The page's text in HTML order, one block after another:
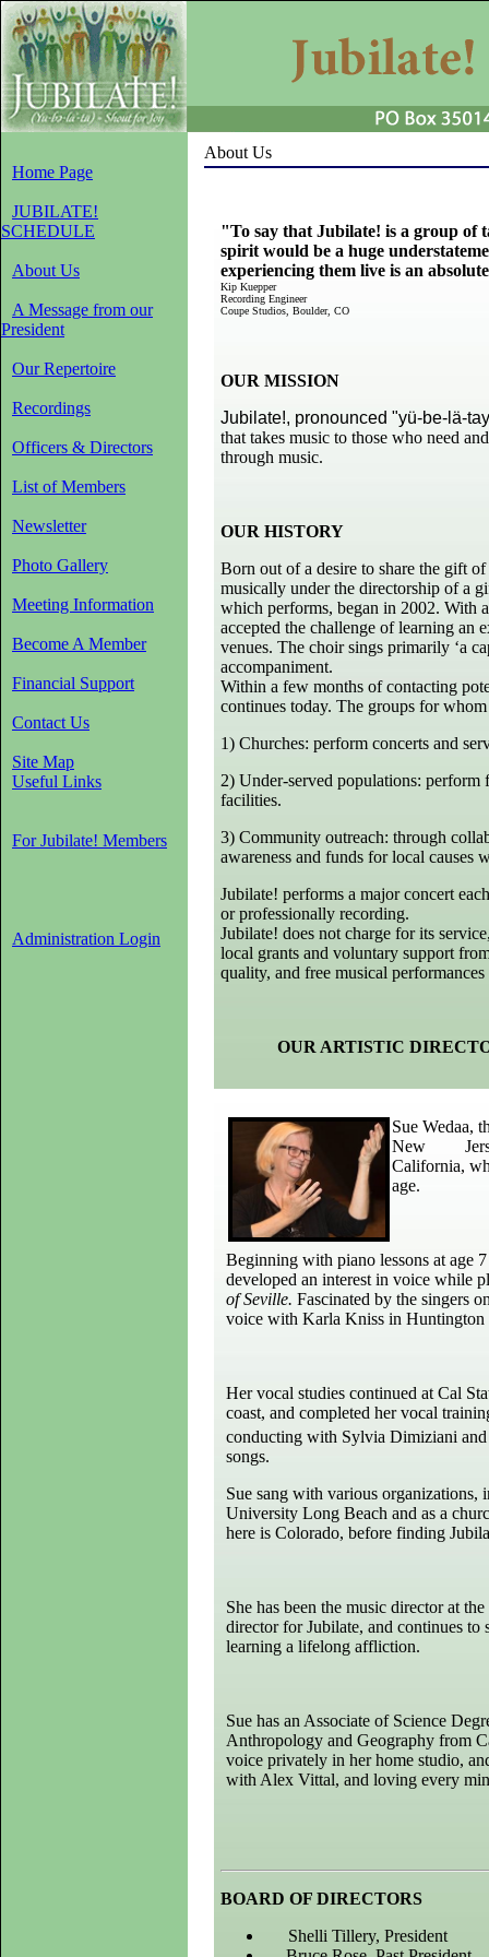
Home Page
JUBILATE!
SCHEDULE
About Us
A Message from our
President
Our Repertoire
Recordings
Officers & Directors
List of Members
Newsletter
Photo Gallery
Meeting Information
Become A Member
Financial Support
Contact Us
Site Map
Useful Links
For Jubilate! Members
Administration Login
About Us
"To say that Jubilate! is a group of
spirit would be a huge
experiencing them live is an
Kip Kuepper
Recording Engineer
Coupe Studios, Boulder, CO
OUR MISSION
Jubilate!, pronounced "yü-be-lä-
that takes music to those who need and
through music.
OUR HISTORY
Born out of a desire to share the gift
musically under the directorship of a
which performs, began in 2002. With
accepted the challenge of learning an
venues. The choir sings primarily ‘a
accompaniment.
Within a few months of contacting
continues today. The groups for
1) Churches: perform concerts and
2) Under-served populations: perform
facilities.
3) Community outreach: through
awareness and funds for local causes
Jubilate! performs a major concert
or professionally recording.
Jubilate! does not charge for its
local grants and voluntary support
quality, and free musical
OUR ARTISTIC
Sue Wedaa,
New
California,
age.
Beginning with piano lessons at age
developed an interest in voice while
of Seville. Fascinated by the singers
voice with Karla Kniss in Huntington
Her vocal studies continued at Cal
coast, and completed her vocal
conducting with Sylvia Dimiziani
songs.
Sue sang with various
University Long Beach and as a
here is Colorado, before finding
She has been the music director at
director for Jubilate, and continues to
learning a lifelong affliction.
Sue has an Associate of Science
Anthropology and Geography from
voice privately in her home studio,
with Alex Vittal, and loving every
BOARD OF DIRECTORS
Shelli Tillery, President